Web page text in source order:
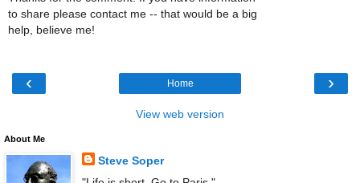
to share please contact me -- that would be a big
help, believe me!
‹ ›
Home
View web version
About Me
Steve Soper